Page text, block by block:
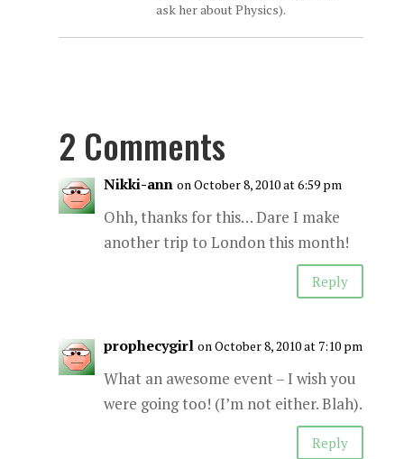
ask her about Physics).
2 Comments
Nikki-ann on October 8, 2010 at 6:59 pm
Ohh, thanks for this… Dare I make
another trip to London this month!
Reply
prophecygirl on October 8, 2010 at 7:10 pm
What an awesome event – I wish you
were going too! (I’m not either. Blah).
Reply